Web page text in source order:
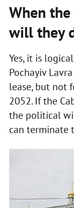
When
will they
Yes, it is
Pochayiv
lease, but not
2052. If the
the political
can terminate